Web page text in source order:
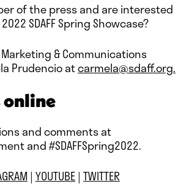
of the press and are interested
SDAFF Spring Showcase?
& Communications
Prudencio atcarmela@sdaff.org.
online
and comments at
and #SDAFFSpring2022.
| YOUTUBE| TWITTER